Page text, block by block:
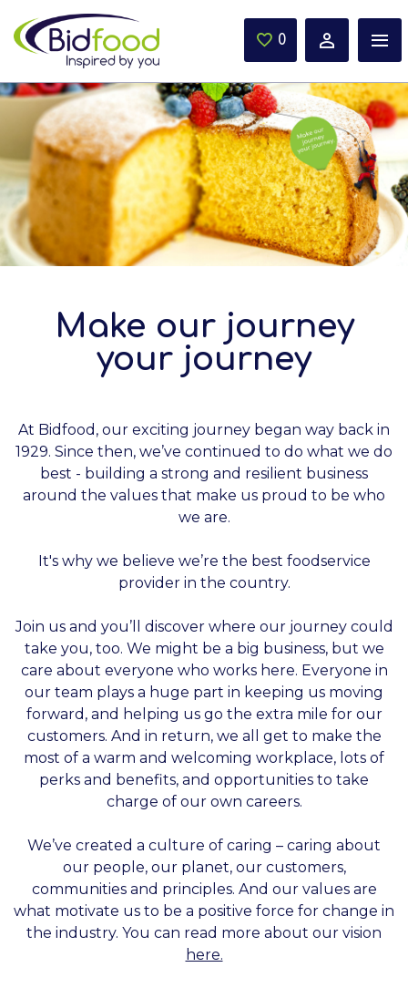
Skip to main content
0 Saved Jobs
Make our journey
your journey
At Bidfood, our exciting journey began way back in
1929. Since then, we’ve continued to do what we do
best - building a strong and resilient business
around the values that make us proud to be who
we are.
It's why we believe we’re the best foodservice
provider in the country.
Join us and you’ll discover where our journey could
take you, too. We might be a big business, but we
care about everyone who works here. Everyone in
our team plays a huge part in keeping us moving
forward, and helping us go the extra mile for our
customers. And in return, we all get to make the
most of a warm and welcoming workplace, lots of
perks and benefits, and opportunities to take
charge of our own careers.
We’ve created a culture of caring – caring about
our people, our planet, our customers,
communities and principles. And our values are
what motivate us to be a positive force for change in
the industry. You can read more about our vision
here.